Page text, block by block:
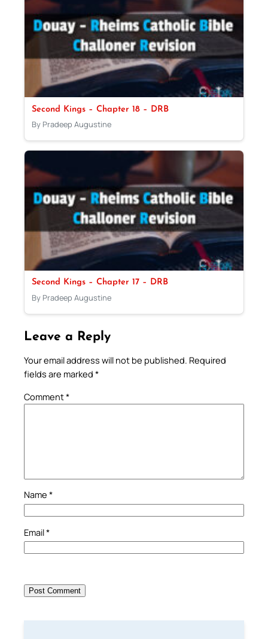
Second Kings – Chapter 18 – DRB
By Pradeep Augustine
Second Kings – Chapter 17 – DRB
By Pradeep Augustine
Leave a Reply
Your email address will not be published. Required
fields are marked *
Comment*
Name *
Email*